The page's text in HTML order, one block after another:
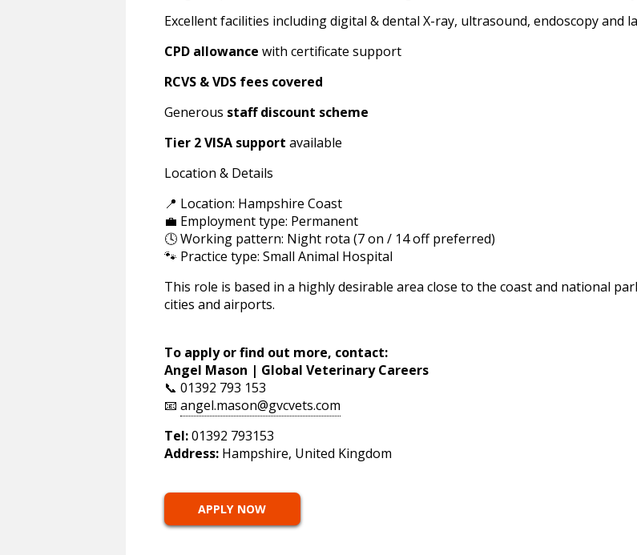
Excellent facilities including digital & dental X-ray, ultrasound, endoscopy and
CPD allowance with certificate support
RCVS & VDS fees covered
Generous staff discount scheme
Tier 2 VISA support available
Location & Details
📍 Location: Hampshire Coast
💼 Employment type: Permanent
🕓 Working pattern: Night rota (7 on / 14 off preferred)
🐾 Practice type: Small Animal Hospital
This role is based in a highly desirable area close to the coast and national
cities and airports.
To apply or find out more, contact:
Angel Mason | Global Veterinary Careers
📞 01392 793 153
📧 angel.mason@gvcvets.com
Tel:01392 793153
Address:Hampshire, United Kingdom
APPLY NOW